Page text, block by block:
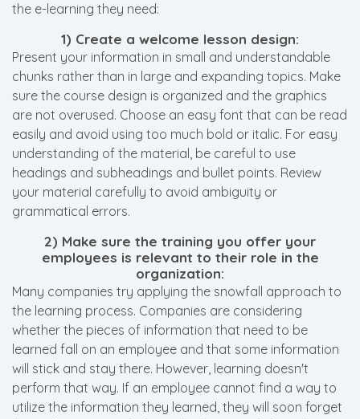
the e-learning they need:
1) Create a welcome lesson design:
Present your information in small and understandable
chunks rather than in large and expanding topics. Make
sure the course design is organized and the graphics
are not overused. Choose an easy font that can be read
easily and avoid using too much bold or italic. For easy
understanding of the material, be careful to use
headings and subheadings and bullet points. Review
your material carefully to avoid ambiguity or
grammatical errors.
2) Make sure the training you offer your
employees is relevant to their role in the
organization:
Many companies try applying the snowfall approach to
the learning process. Companies are considering
whether the pieces of information that need to be
learned fall on an employee and that some information
will stick and stay there. However, learning doesn't
perform that way. If an employee cannot find a way to
utilize the information they learned, they will soon forget